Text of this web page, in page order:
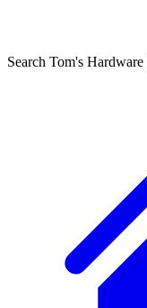
Search Tom's Hardware